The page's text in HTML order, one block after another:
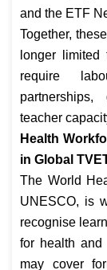
and the ETF
Together,
longer
require
teacher
Health
in Global
The World
UNESCO, is
recognise
for health and
may cover